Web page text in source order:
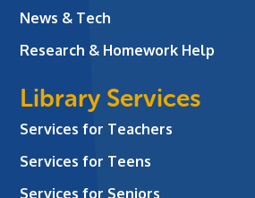
News & Tech
Research & Homework Help
Library Services
Services for Teachers
Services for Teens
Services for Seniors